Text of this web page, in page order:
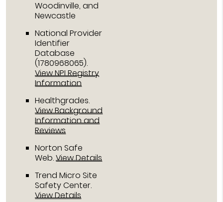
Woodinville, and
Newcastle
National Provider
Identifier
Database
(1780968065).
View NPI Registry
Information
Healthgrades.
View Background
Information and
Reviews
Norton Safe
Web.View Details
Trend Micro Site
Safety Center.
View Details